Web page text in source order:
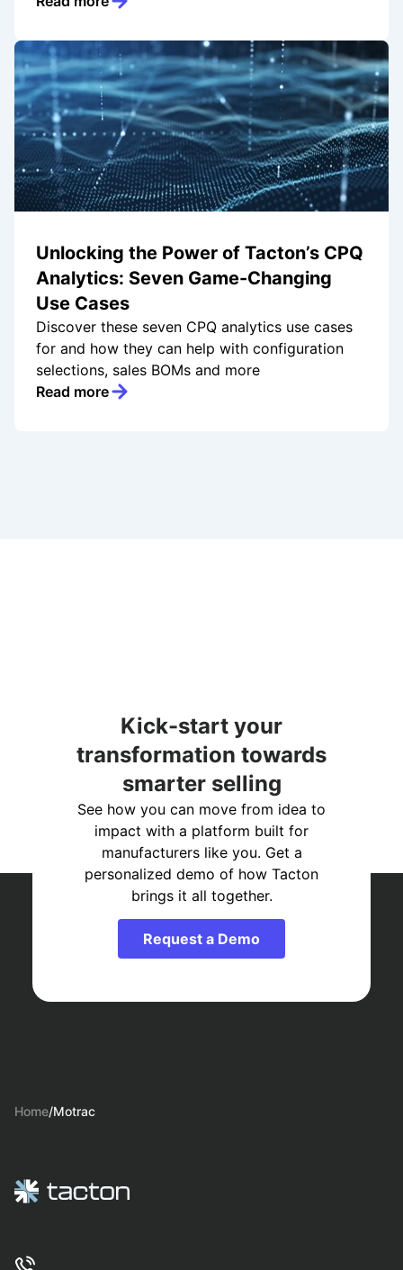
Unlocking the Power of Tacton’s CPQ
Analytics: Seven Game-Changing
Use Cases
Discover these seven CPQ analytics use cases
for and how they can help with configuration
selections, sales BOMs and more
Read more
Kick-start your
transformation towards
smarter selling
See how you can move from idea to
impact with a platform built for
manufacturers like you. Get a
personalized demo of how Tacton
brings it all together.
Request a Demo
Home/Motrac